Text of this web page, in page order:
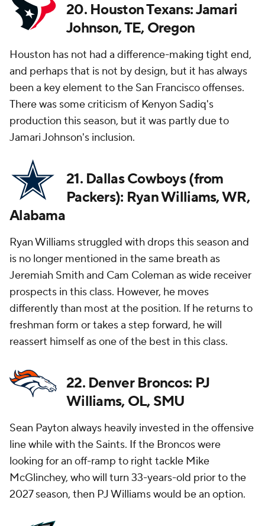
20. Houston Texans: Jamari
Johnson, TE, Oregon
Houston has not had a difference-making tight end,
and perhaps that is not by design, but it has always
been a key element to the San Francisco offenses.
There was some criticism of Kenyon Sadiq's
production this season, but it was partly due to
Jamari Johnson's inclusion.
21. Dallas Cowboys (from
Packers): Ryan Williams, WR,
Alabama
Ryan Williams struggled with drops this season and
is no longer mentioned in the same breath as
Jeremiah Smith and Cam Coleman as wide receiver
prospects in this class. However, he moves
differently than most at the position. If he returns to
freshman form or takes a step forward, he will
reassert himself as one of the best in this class.
22. Denver Broncos: PJ
Williams, OL, SMU
Sean Payton always heavily invested in the offensive
line while with the Saints. If the Broncos were
looking for an off-ramp to right tackle Mike
McGlinchey, who will turn 33-years-old prior to the
2027 season, then PJ Williams would be an option.